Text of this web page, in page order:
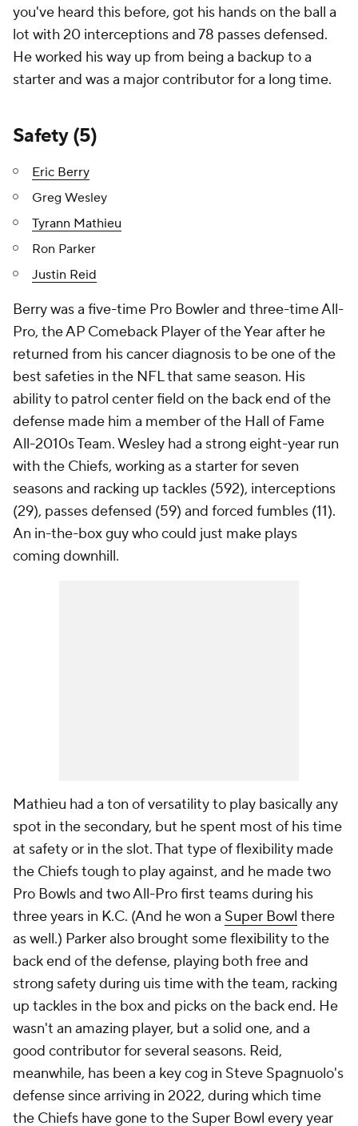
you've heard this before, got his hands on the ball a
lot with 20 interceptions and 78 passes defensed.
He worked his way up from being a backup to a
starter and was a major contributor for a long time.
Safety (5)
Eric Berry
Greg Wesley
Tyrann Mathieu
Ron Parker
Justin Reid
Berry was a five-time Pro Bowler and three-time All-
Pro, the AP Comeback Player of the Year after he
returned from his cancer diagnosis to be one of the
best safeties in the NFL that same season. His
ability to patrol center field on the back end of the
defense made him a member of the Hall of Fame
All-2010s Team. Wesley had a strong eight-year run
with the Chiefs, working as a starter for seven
seasons and racking up tackles (592), interceptions
(29), passes defensed (59) and forced fumbles (11).
An in-the-box guy who could just make plays
coming downhill.
Mathieu had a ton of versatility to play basically any
spot in the secondary, but he spent most of his time
at safety or in the slot. That type of flexibility made
the Chiefs tough to play against, and he made two
Pro Bowls and two All-Pro first teams during his
three years in K.C. (And he won a Super Bowl there
as well.) Parker also brought some flexibility to the
back end of the defense, playing both free and
strong safety during uis time with the team, racking
up tackles in the box and picks on the back end. He
wasn't an amazing player, but a solid one, and a
good contributor for several seasons. Reid,
meanwhile, has been a key cog in Steve Spagnuolo's
defense since arriving in 2022, during which time
the Chiefs have gone to the Super Bowl every year